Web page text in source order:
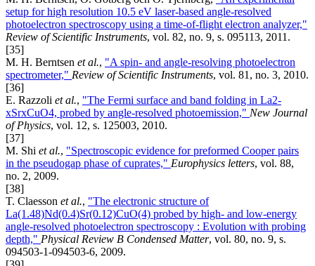
setup for high resolution 10.5 eV laser-based angle-resolved
photoelectron spectroscopy using a time-of-flight electron analyzer,"
Review of Scientific Instruments, vol. 82, no. 9, s. 095113, 2011.
[35]
M. H. Berntsen et al., "A spin- and angle-resolving photoelectron
spectrometer," Review of Scientific Instruments, vol. 81, no. 3, 2010.
[36]
E. Razzoli et al., "The Fermi surface and band folding in La2-
xSrxCuO4, probed by angle-resolved photoemission," New Journal
of Physics, vol. 12, s. 125003, 2010.
[37]
M. Shi et al., "Spectroscopic evidence for preformed Cooper pairs
in the pseudogap phase of cuprates," Europhysics letters, vol. 88,
no. 2, 2009.
[38]
T. Claesson et al., "The electronic structure of
La(1.48)Nd(0.4)Sr(0.12)CuO(4) probed by high- and low-energy
angle-resolved photoelectron spectroscopy : Evolution with probing
depth," Physical Review B Condensed Matter, vol. 80, no. 9, s.
094503-1-094503-6, 2009.